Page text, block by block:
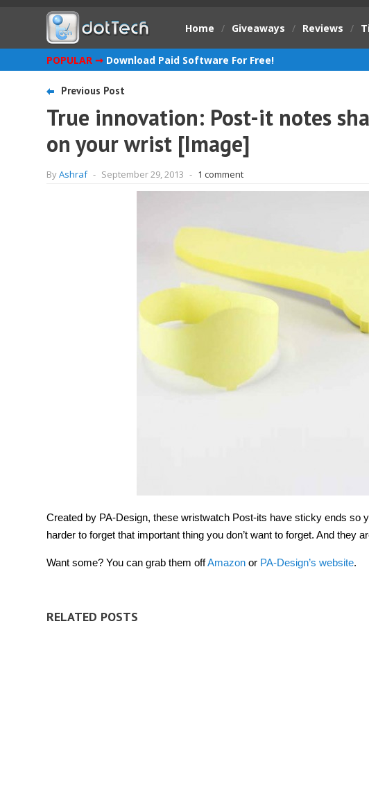
Home / Giveaways / Reviews /
POPULAR ➞ Download Paid Software For Free!
Previous Post
True innovation: Post-it notes
on your wrist [Image]
ByAshraf - September 29, 2013 - 1 comment
Created by PA-Design, these wristwatch Post-its have sticky ends so
harder to forget that important thing you don’t want to forget. And they
Want some? You can grab them offAmazon or PA-Design’s website.
RELATED POSTS